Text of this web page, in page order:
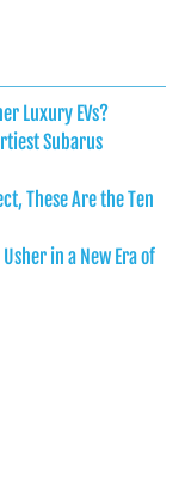
Luxury EVs?
Subarus
These Are the Ten
in a New Era of